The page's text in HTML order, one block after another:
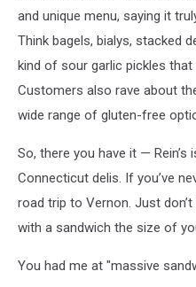
and unique menu, saying it
Think bagels, bialys, stacked
kind of sour garlic pickles that
Customers also rave about
wide range of gluten-free
So, there you have it —
Connecticut delis. If you’ve
road trip to Vernon. Just
with a sandwich the size of
You had me at "massive